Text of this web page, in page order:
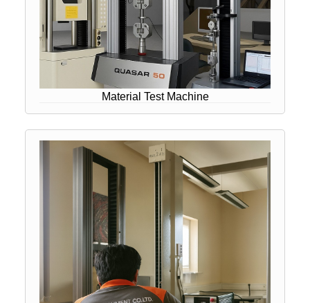
Material Test Machine